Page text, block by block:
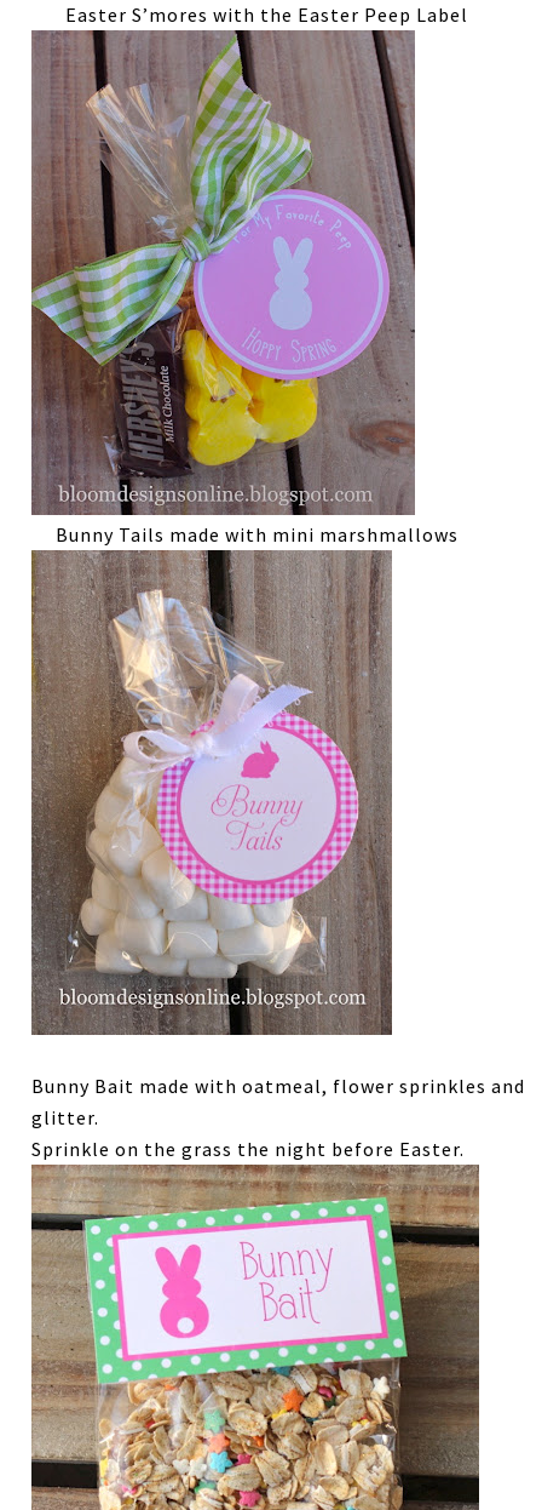
Easter S’mores with the Easter Peep Label
Bunny Tails made with mini marshmallows
Bunny Bait made with oatmeal, flower sprinkles and
glitter.
Sprinkle on the grass the night before Easter.